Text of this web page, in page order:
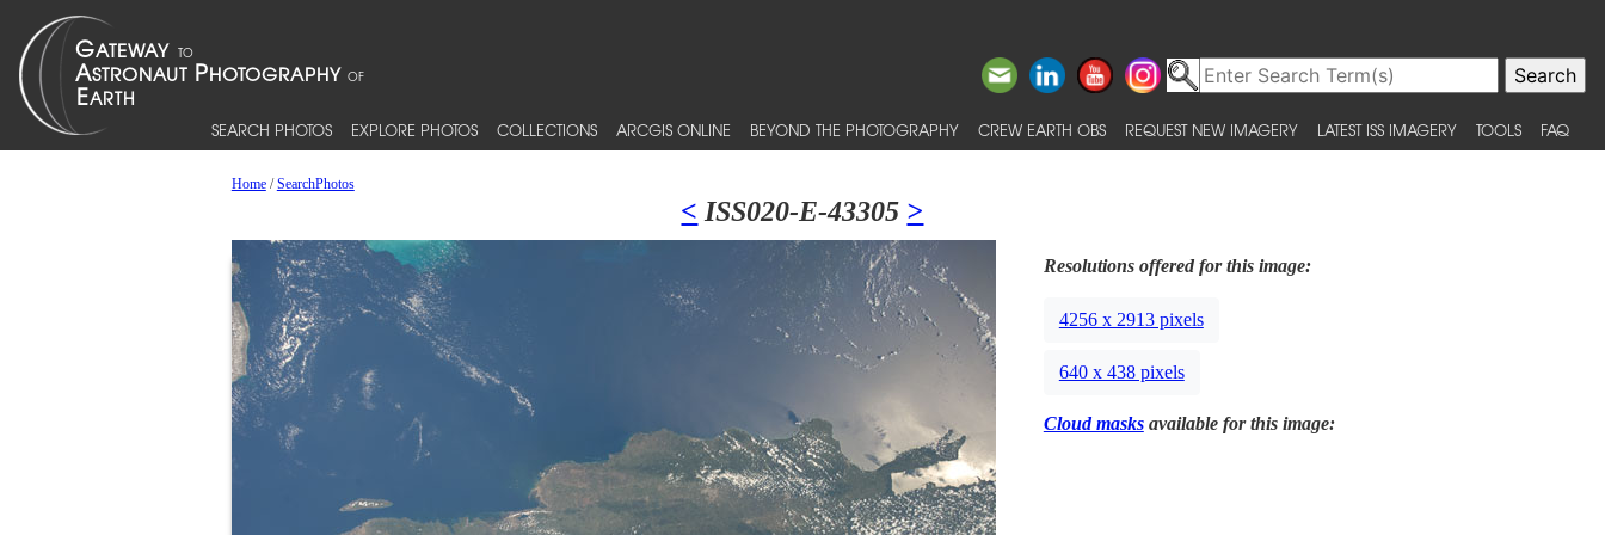
SEARCH PHOTOS EXPLORE PHOTOS COLLECTIONS ARCGIS ONLINE BEYOND THE PHOTOGRAPHY CREW EARTH OBS REQUEST NEW IMAGERY LATEST ISS IMAGERY TOOLS FAQ
Home/SearchPhotos
< ISS020-E-43305 >
Resolutions offered for this image:
4256 x 2913 pixels
640 x 438 pixels
Cloud masksavailable for this image: